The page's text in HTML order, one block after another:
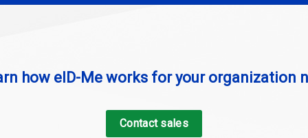
how eID-Me works for your organization
Contact sales